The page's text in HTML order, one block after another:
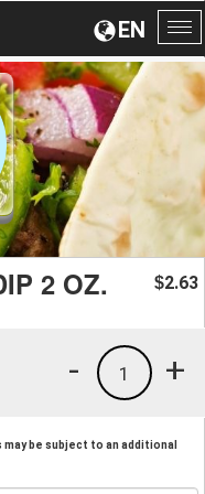
EN
2 OZ. $2.63
+
1
-
be subject to an additional